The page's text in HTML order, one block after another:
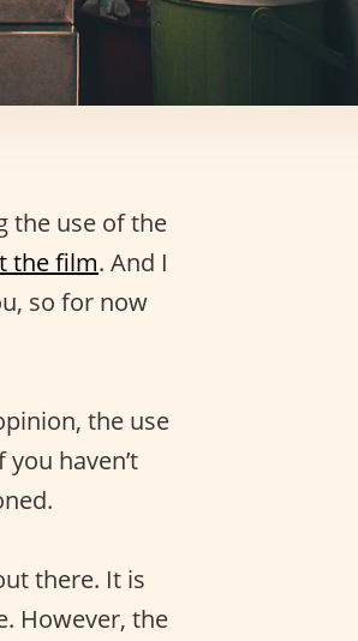
the use of the
the film. And I
so for now
the use
haven’t
there. It is
However, the